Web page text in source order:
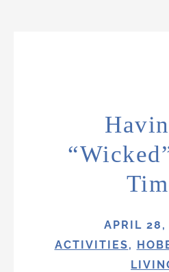
APRIL 28,
ACTIVITIES,